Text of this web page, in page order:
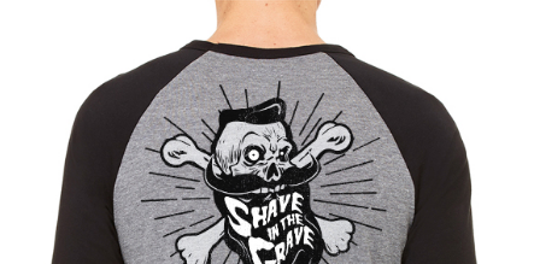
multiple
variants.
The
options
may
be